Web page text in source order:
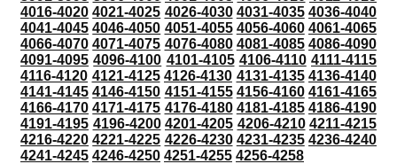
4016-4020 4021-4025 4026-4030 4031-4035 4036-4040
4041-4045 4046-4050 4051-4055 4056-4060 4061-4065
4066-4070 4071-4075 4076-4080 4081-4085 4086-4090
4091-4095 4096-4100 4101-4105 4106-4110 4111-4115
4116-4120 4121-4125 4126-4130 4131-4135 4136-4140
4141-4145 4146-4150 4151-4155 4156-4160 4161-4165
4166-4170 4171-4175 4176-4180 4181-4185 4186-4190
4191-4195 4196-4200 4201-4205 4206-4210 4211-4215
4216-4220 4221-4225 4226-4230 4231-4235 4236-4240
4241-4245 4246-4250 4251-4255 4256-4258